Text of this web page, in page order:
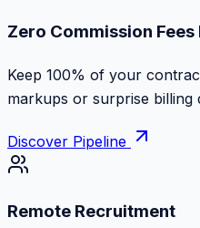
Work at the speed of
Discover top remote
instant milestone payments
Discover Pipeline
Remote Recruitment